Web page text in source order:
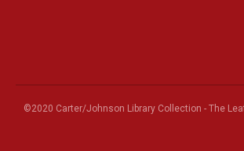
©2020 Carter/Johnson Library Collection - The